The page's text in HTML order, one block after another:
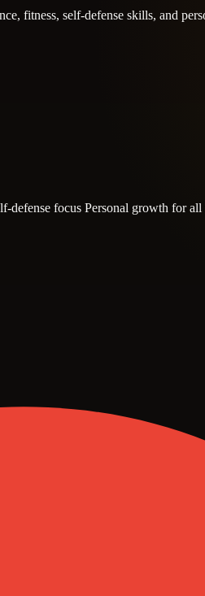
fitness, self-defense skills, and
defense focus Personal growth for all